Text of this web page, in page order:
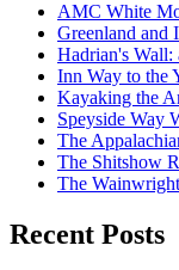
AMC White
Greenland and
Hadrian's Wall:
Inn Way to the
Kayaking the
Speyside Way
The
The Shitshow
The
Recent Posts